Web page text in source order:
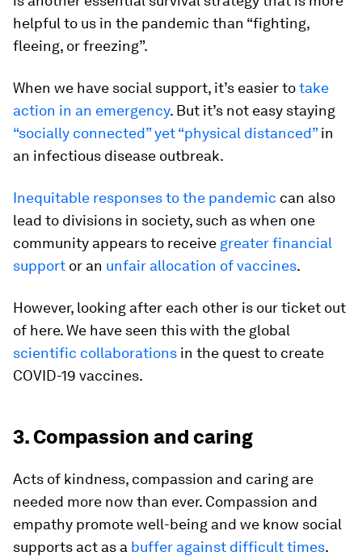
helpful to us in the pandemic than “fighting,
fleeing, or freezing”.
When we have social support, it’s easier totake
action in an emergency. But it’s not easy staying
“socially connected” yet “physical distanced”in
an infectious disease outbreak.
Inequitable responses to the pandemic can also
lead to divisions in society, such as when one
community appears to receive greater financial
support or an unfair allocation of vaccines.
However, looking after each other is our ticket out
of here. We have seen this with the global
scientific collaborations in the quest to create
COVID-19 vaccines.
3. Compassion and caring
Acts of kindness, compassion and caring are
needed more now than ever. Compassion and
empathy promote well-being and we know social
supports act as a buffer against difficult times.